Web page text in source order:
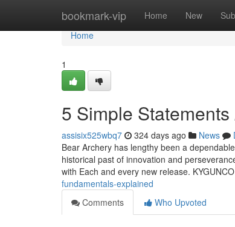
bookmark-vip Home New
Home
Home
1
5 Simple
assisix525wbq7 324 days ago News
Bear Archery has lengthy been a
historical past of innovation and
with Each and every new release.
fundamentals-explained
Comments
Who Upvoted